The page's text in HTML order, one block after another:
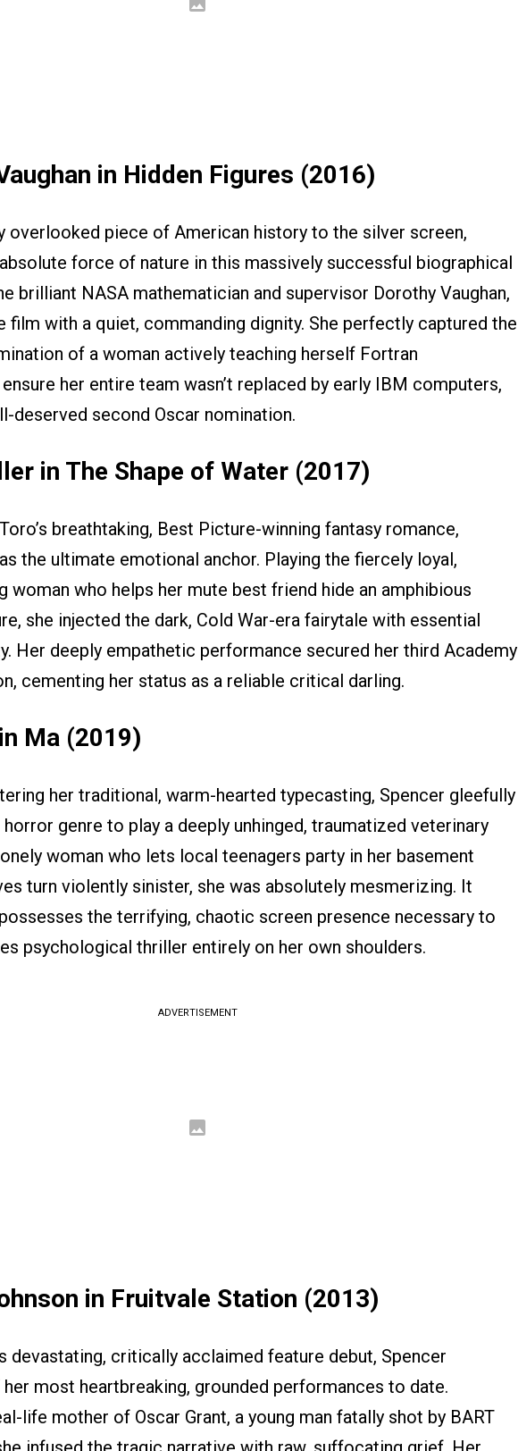
in Hidden Figures (2016)
overlooked piece of American history to the silver screen,
force of nature in this massively successful biographical
brilliant NASA mathematician and supervisor Dorothy Vaughan,
film with a quiet, commanding dignity. She perfectly captured the
of a woman actively teaching herself Fortran
her entire team wasn’t replaced by early IBM computers,
deserved second Oscar nomination.
in The Shape of Water (2017)
breathtaking, Best Picture-winning fantasy romance,
the ultimate emotional anchor. Playing the fiercely loyal,
woman who helps her mute best friend hide an amphibious
she injected the dark, Cold War-era fairytale with essential
Her deeply empathetic performance secured her third Academy
cementing her status as a reliable critical darling.
Ma (2019)
her traditional, warm-hearted typecasting, Spencer gleefully
genre to play a deeply unhinged, traumatized veterinary
woman who lets local teenagers party in her basement
turn violently sinister, she was absolutely mesmerizing. It
the terrifying, chaotic screen presence necessary to
psychological thriller entirely on her own shoulders.
ADVERTISEMENT
in Fruitvale Station (2013)
devastating, critically acclaimed feature debut, Spencer
most heartbreaking, grounded performances to date.
life mother of Oscar Grant, a young man fatally shot by BART